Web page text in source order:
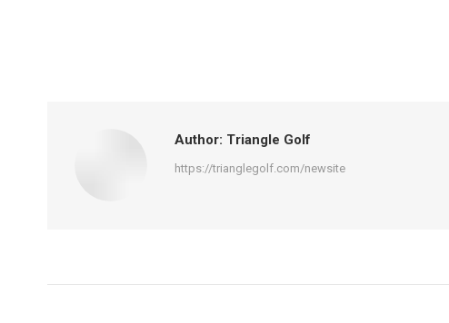
Author: Triangle Golf
https://trianglegolf.com/newsite